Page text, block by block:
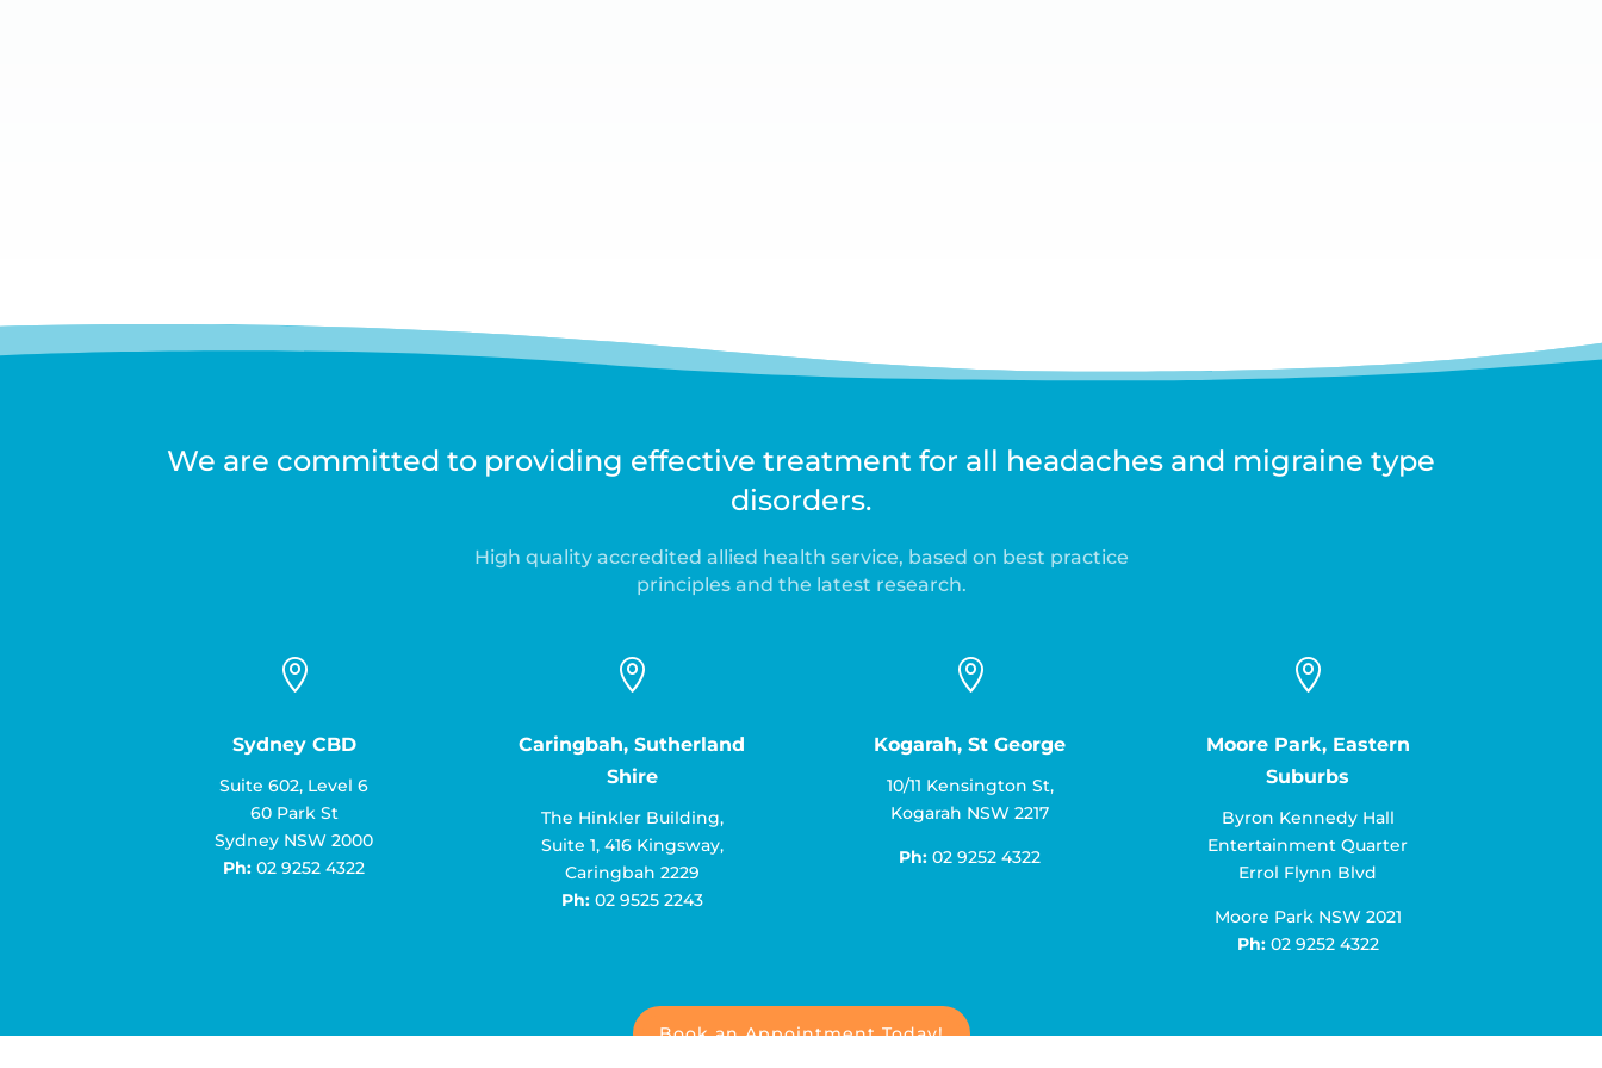
We are committed to providing effective treatment for all headaches and migraine type
disorders.
High quality accredited allied health service, based on best practice
principles and the latest research.

Sydney CBD
Suite 602, Level 6
60 Park St
Sydney NSW 2000
Ph: 02 9252 4322

Caringbah, Sutherland
Shire
The Hinkler Building,
Suite 1, 416 Kingsway,
Caringbah 2229
Ph: 02 9525 2243

Kogarah, St George
10/11 Kensington St,
Kogarah NSW 2217
Ph: 02 9252 4322

Moore Park, Eastern
Suburbs
Byron Kennedy Hall
Entertainment Quarter
Errol Flynn Blvd
Moore Park NSW 2021
Ph: 02 9252 4322
Book an Appointment Today!